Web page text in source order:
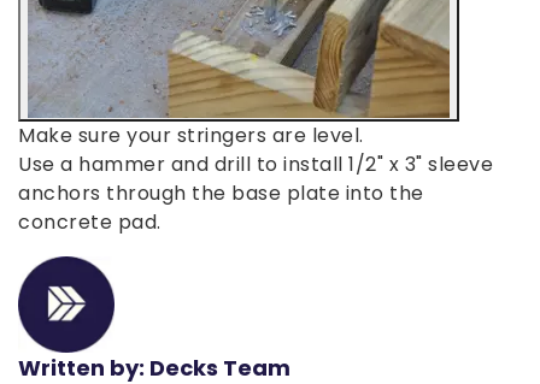
Make sure your stringers are level.
Use a hammer and drill to install 1/2" x 3" sleeve
anchors through the base plate into the
concrete pad.
Written by: Decks Team